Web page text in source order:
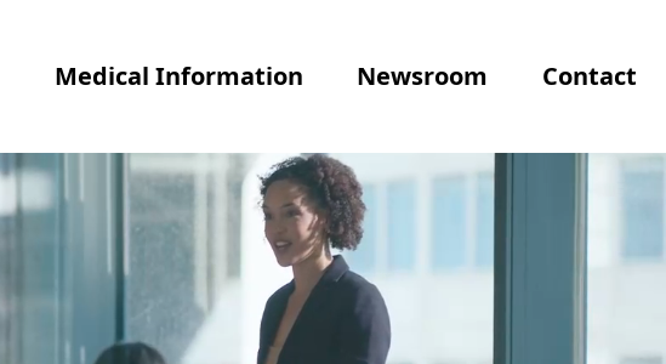
Medical Information Newsroom Contact